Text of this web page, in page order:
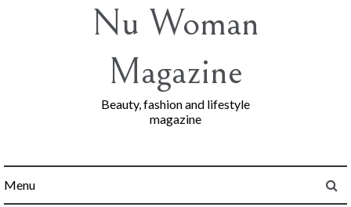
Nu Woman
Magazine
Beauty, fashion and lifestyle
magazine
Menu